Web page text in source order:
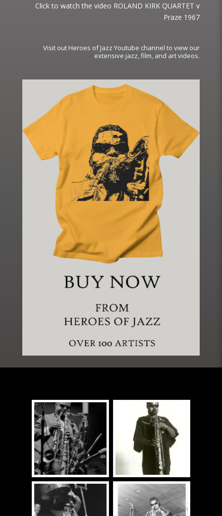
Click to watch the video ROLAND KIRK QUARTET v
Praze 1967
Visit out Heroes of Jazz Youtube channel to view our
extensive jazz, film, and art videos.